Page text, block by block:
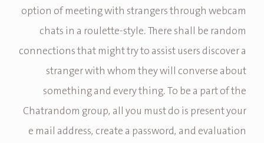
option of meeting with strangers through webcam
chats in a roulette-style. There shall be random
connections that might try to assist users discover a
stranger with whom they will converse about
something and every thing. To be a part of the
Chatrandom group, all you must do is present your
e mail address, create a password, and evaluation